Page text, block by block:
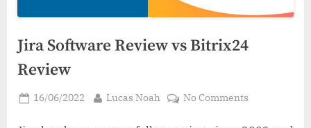
Jira Software Review vs Bitrix24
Review
Posted
16/06/2022 By
Lucas Noah No Commentson